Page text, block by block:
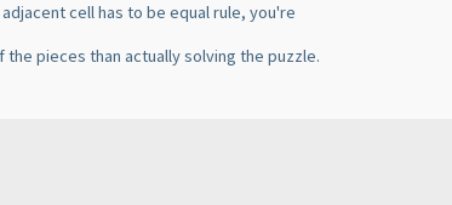
cell has to be equal rule, you're
pieces than actually solving the puzzle.